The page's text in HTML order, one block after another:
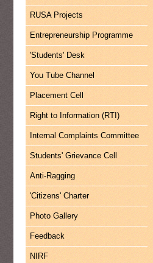
RUSA Projects
Entrepreneurship Programme
'Students' Desk
You Tube Channel
Placement Cell
Right to Information (RTI)
Internal Complaints Committee
Students' Grievance Cell
Anti-Ragging
'Citizens' Charter
Photo Gallery
Feedback
NIRF